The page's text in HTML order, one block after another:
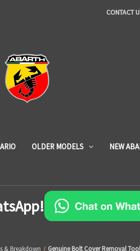
CONTACT
OLDER MODELS NEW
& Breakdown Genuine Bolt Cover Removal